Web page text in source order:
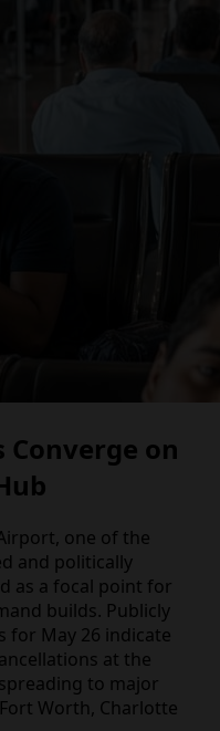
Converge on
one of the
and politically
as a focal point for
builds. Publicly
for May 26 indicate
at the
spreading to major